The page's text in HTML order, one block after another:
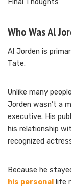
Who Was Al
Al Jorden is
Tate.
Unlike many
Jorden wasn’t a
executive. His
his relationship
recognized
Because he
his personal
life